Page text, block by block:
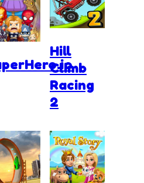
Hill
Climb
Racing
2